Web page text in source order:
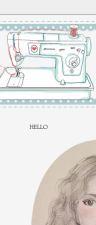
HELLO